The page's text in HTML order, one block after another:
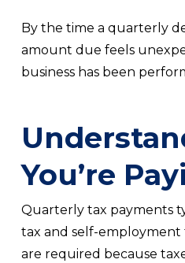
By the time a quarterly
amount due feels
business has been
You’re
Quarterly tax payments
tax and self-employment
are required because